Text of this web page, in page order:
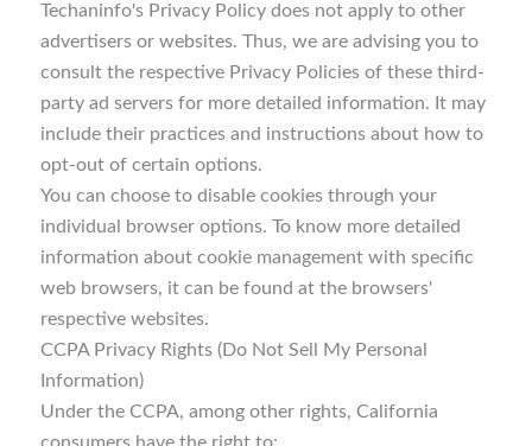
Techaninfo's Privacy Policy does not apply to other
advertisers or websites. Thus, we are advising you to
consult the respective Privacy Policies of these third-
party ad servers for more detailed information. It may
include their practices and instructions about how to
opt-out of certain options.
You can choose to disable cookies through your
individual browser options. To know more detailed
information about cookie management with specific
web browsers, it can be found at the browsers'
respective websites.
CCPA Privacy Rights (Do Not Sell My Personal
Information)
Under the CCPA, among other rights, California